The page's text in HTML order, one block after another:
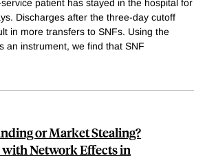
patient has stayed in the hospital for
Discharges after the three-day cutoff
in more transfers to SNFs. Using the
an instrument, we find that SNF
or Market Stealing?
Network Effects in